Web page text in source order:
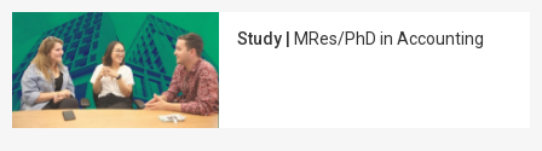
Study | MRes/PhD in Accounting